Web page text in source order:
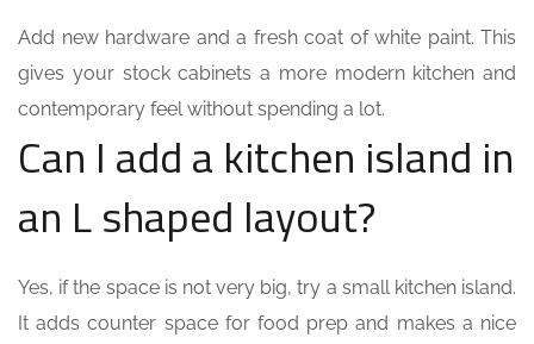
Add new hardware and a fresh coat of white paint. This
gives your stock cabinets a more modern kitchen and
contemporary feel without spending a lot.
Can I add a kitchen island in
an L shaped layout?
Yes, if the space is not very big, try a small kitchen island.
It adds counter space for food prep and makes a nice